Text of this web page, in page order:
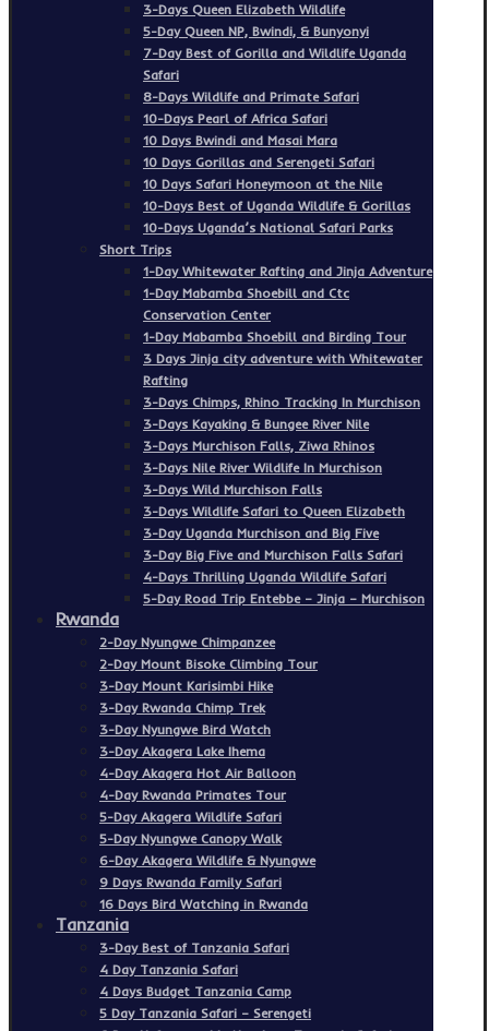
3-Days Queen Elizabeth Wildlife
5-Day Queen NP, Bwindi, & Bunyonyi
7-Day Best of Gorilla and Wildlife Uganda
Safari
8-Days Wildlife and Primate Safari
10-Days Pearl of Africa Safari
10 Days Bwindi and Masai Mara
10 Days Gorillas and Serengeti Safari
10 Days Safari Honeymoon at the Nile
10-Days Best of Uganda Wildlife & Gorillas
10-Days Uganda’s National Safari Parks
Short Trips
1-Day Whitewater Rafting and Jinja Adventure
1-Day Mabamba Shoebill and Ctc
Conservation Center
1-Day Mabamba Shoebill and Birding Tour
3 Days Jinja city adventure with Whitewater
Rafting
3-Days Chimps, Rhino Tracking In Murchison
3-Days Kayaking & Bungee River Nile
3-Days Murchison Falls, Ziwa Rhinos
3-Days Nile River Wildlife In Murchison
3-Days Wild Murchison Falls
3-Days Wildlife Safari to Queen Elizabeth
3-Day Uganda Murchison and Big Five
3-Day Big Five and Murchison Falls Safari
4-Days Thrilling Uganda Wildlife Safari
5-Day Road Trip Entebbe – Jinja – Murchison
Rwanda
2-Day Nyungwe Chimpanzee
2-Day Mount Bisoke Climbing Tour
3-Day Mount Karisimbi Hike
3-Day Rwanda Chimp Trek
3-Day Nyungwe Bird Watch
3-Day Akagera Lake Ihema
4-Day Akagera Hot Air Balloon
4-Day Rwanda Primates Tour
5-Day Akagera Wildlife Safari
5-Day Nyungwe Canopy Walk
6-Day Akagera Wildlife & Nyungwe
9 Days Rwanda Family Safari
16 Days Bird Watching in Rwanda
Tanzania
3-Day Best of Tanzania Safari
4 Day Tanzania Safari
4 Days Budget Tanzania Camp
5 Day Tanzania Safari – Serengeti